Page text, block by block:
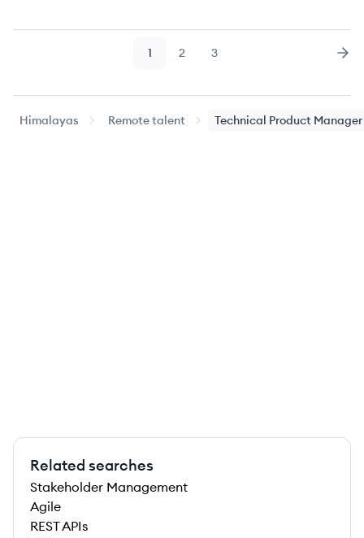
Page
1 Page
2 Page
3
Himalayas Remote talent Technical Product Manager
Related searches
Stakeholder Management
Agile
REST APIs